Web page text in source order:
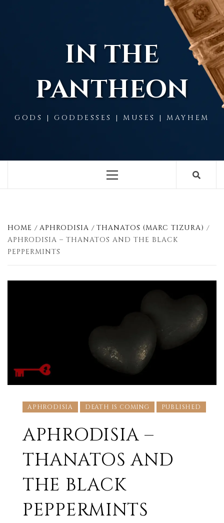
IN THE
PANTHEON
GODS | GODDESSES | MUSES | MAYHEM
Menu
HOME APHRODISIA
THANATOS (MARC TIZURA)
APHRODISIA – THANATOS AND THE BLACK
PEPPERMINTS
APHRODISIA DEATH IS COMING PUBLISHED
APHRODISIA –
THANATOS AND
THE BLACK
PEPPERMINTS